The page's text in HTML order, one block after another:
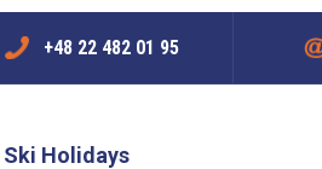
+48 22 482 01 95
Ski Holidays